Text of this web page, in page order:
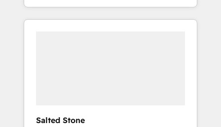
With 2,750+ HubSpot projects delivered and
370+ specialists across EMEA, APAC and NAM,
Salted Stone